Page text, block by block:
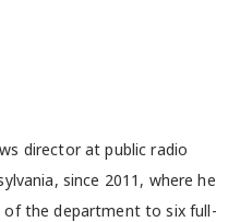
director at public radio
since 2011, where he
of the department to six full-